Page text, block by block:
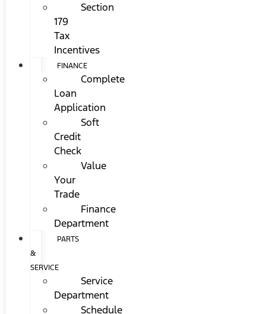
Section
179
Tax
Incentives
FINANCE
Complete
Loan
Application
Soft
Credit
Check
Value
Your
Trade
Finance
Department
PARTS
&
SERVICE
Service
Department
Schedule